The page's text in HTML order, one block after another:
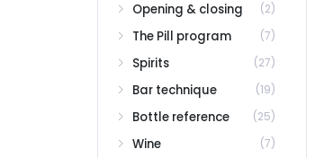
Opening & closing (2)
The Pill program (7)
Spirits (27)
Bar technique (19)
Bottle reference (25)
Wine (7)